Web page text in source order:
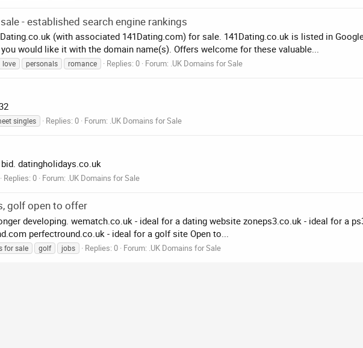
- established search engine rankings
(with associated 141Dating.com) for sale. 141Dating.co.uk is listed in
would like it with the domain name(s). Offers welcome for these valuable...
love personals romance Replies: 0 Forum: .UK Domains for Sale
singles Replies: 0 Forum: .UK Domains for Sale
datingholidays.co.uk
Replies: 0 Forum: .UK Domains for Sale
golf open to offer
developing. wematch.co.uk - ideal for a dating website zoneps3.co.uk - ideal for a
perfectround.co.uk - ideal for a golf site Open to...
for sale golf jobs Replies: 0 Forum: .UK Domains for Sale